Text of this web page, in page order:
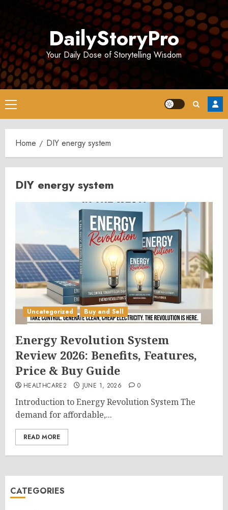
DailyStoryPro
Your Daily Dose of Storytelling Wisdom
Primary
Menu
Home DIY energy system
DIY energy system
Uncategorized Buy and Sell
Energy Revolution System
Review 2026: Benefits, Features,
Price & Buy Guide
HEALTHCARE2 JUNE 1, 2026 0
Introduction to Energy Revolution System The
demand for affordable,...
READ MORE
CATEGORIES